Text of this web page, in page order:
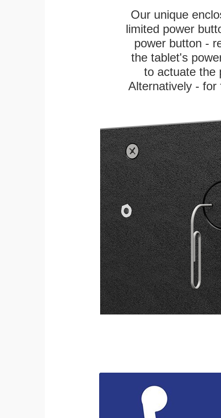
Our unique
limited power
power button -
the tablet's
to actuate the
Alternatively -